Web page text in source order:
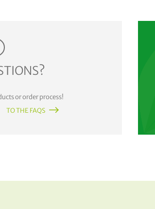
or order process!
TO THE FAQS